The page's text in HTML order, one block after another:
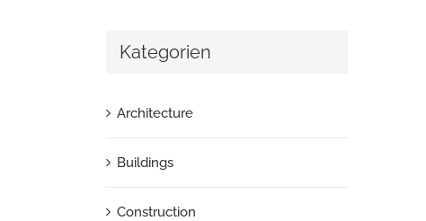
Kategorien
Architecture
Buildings
Construction